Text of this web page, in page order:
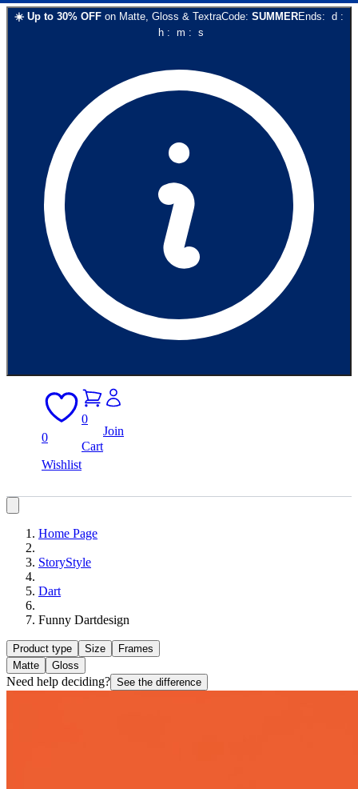
☀️ Up to 30% OFF on Matte, Gloss & TextraCode: SUMMEREnds: d :
h: m : s
0
Wishlist
0
Cart
Join
Home Page
StoryStyle
Dart
Funny Dartdesign
Product type Size
Frames
Matte
Gloss
Need help deciding? See the difference